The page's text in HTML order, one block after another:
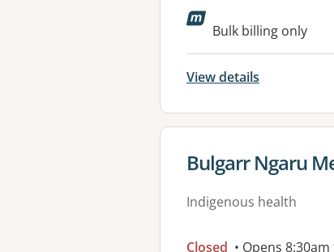
Available
Bulk billing only
View details
View details for
Bulgarr Ngaru
Indigenous health
Closed • Opens